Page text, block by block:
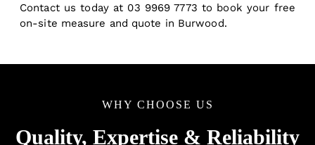
Contact us today at 03 9969 7773 to book your free
on-site measure and quote in Burwood.
WHY CHOOSE US
Quality, Expertise & Reliability